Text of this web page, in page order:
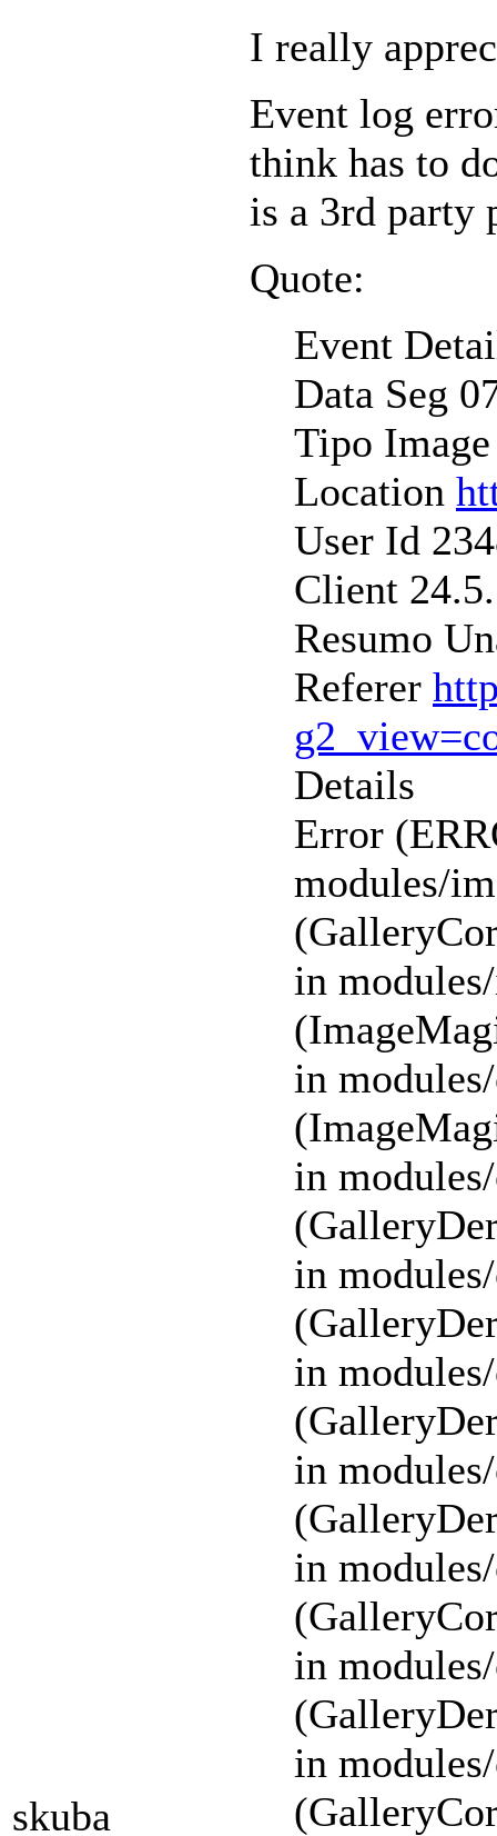
skuba
I really
Event log
think has to
is a 3rd party
Quote:
Event
Data Seg
Tipo
Location
User Id
Client
Resumo
Referer
Details
Error
modules/
in
in
in
in
in
in
in
in
in